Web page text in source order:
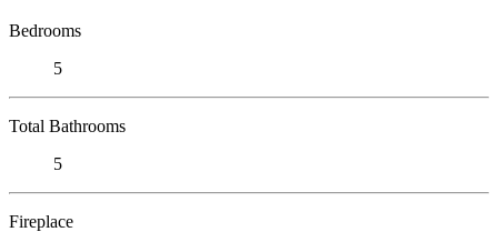
Bedrooms
5
Total Bathrooms
5
Fireplace